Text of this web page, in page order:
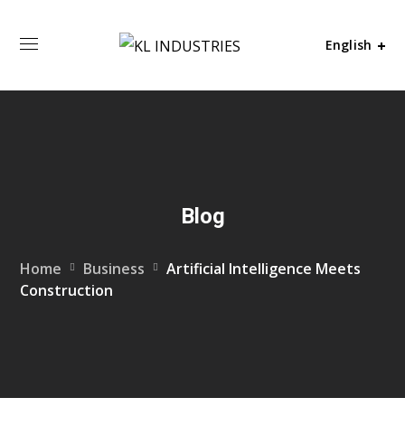
English
Blog
Home Business
Artificial Intelligence Meets
Construction